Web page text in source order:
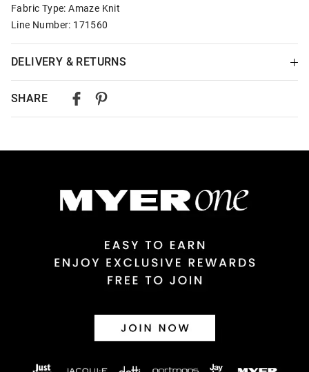
Fabric Type: Amaze Knit
Line Number: 171560
DELIVERY & RETURNS
Australian Express Delivery
View full delivery information
30 day returns or exchanges online and in store
Afterpay and Zip returns must be sent to our online store via
View full returns information
SHARE